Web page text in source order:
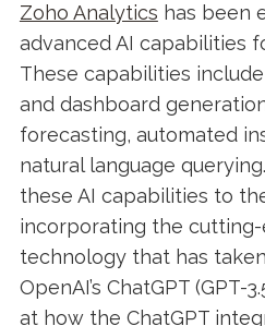
Zoho Analytics has been
advanced AI capabilities
These capabilities
and dashboard
forecasting, automated
natural language
these AI capabilities to
incorporating the
technology that has
OpenAI’s ChatGPT (GPT-
at how the ChatGPT